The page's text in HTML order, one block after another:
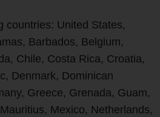
countries: United States,
Barbados, Belgium,
Chile, Costa Rica, Croatia,
Denmark, Dominican
Greece, Grenada, Guam,
Mexico, Netherlands,